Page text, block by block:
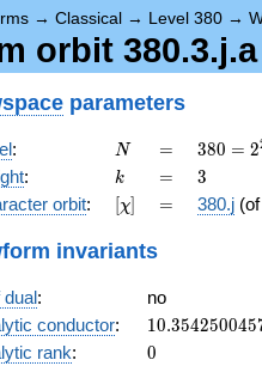
→ Classical → Level 380 →
orbit 380.3.j.a
parameters
: N
N =
=
380 =
2^{2}
\cdot
5
380 = 2
: k
k =
= 3
3
orbit: [\chi]
[χ] =
= 380.j (of
invariants
dual:
no
conductor: 10.354250045
rank: 0
0